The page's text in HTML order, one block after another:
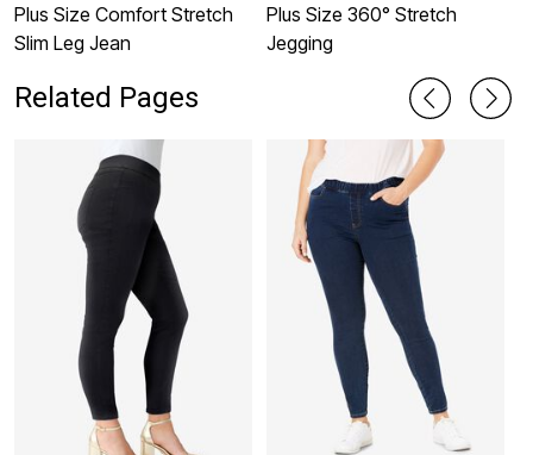
Plus Size Comfort Stretch
Slim Leg Jean
Plus Size 360° Stretch
Jegging
Related Pages